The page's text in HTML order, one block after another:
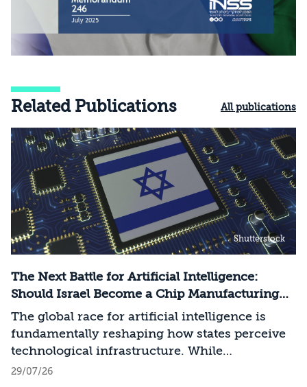
Related Publications All publications
Shutterstock
The Next Battle for Artificial Intelligence:
Should Israel Become a Chip Manufacturing
Powerhouse?
The global race for artificial intelligence is
fundamentally reshaping how states perceive
technological infrastructure. While
competition in recent decades revolved around
29/07/26